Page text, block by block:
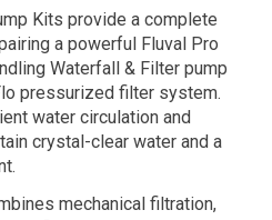
Kits provide a complete
a powerful Fluval Pro
Waterfall & Filter pump
pressurized filter system.
water circulation and
crystal-clear water and a
mechanical filtration,